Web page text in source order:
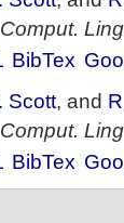
Comput.
BibTex
Scott, and
Comput.
BibTex